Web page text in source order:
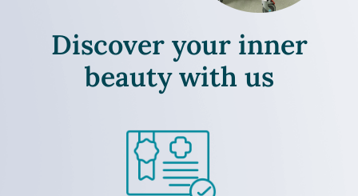
Discover your inner
beautywith us